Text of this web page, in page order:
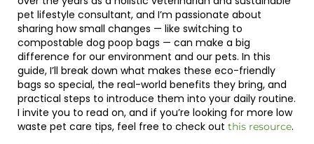
pet lifestyle consultant, and I’m passionate about
sharing how small changes — like switching to
compostable dog poop bags — can make a big
difference for our environment and our pets. In this
guide, I’ll break down what makes these eco-friendly
bags so special, the real-world benefits they bring, and
practical steps to introduce them into your daily routine.
I invite you to read on, and if you’re looking for more low
waste pet care tips, feel free to check out this resource.